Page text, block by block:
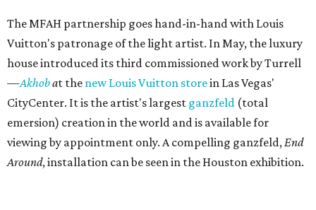
The MFAH partnership goes hand-in-hand with Louis
Vuitton's patronage of the light artist. In May, the luxury
house introduced its third commissioned work by Turrell
—Akhobat the new Louis Vuitton storein Las Vegas'
CityCenter. It is the artist's largest ganzfeld (total
emersion) creation in the world and is available for
viewing by appointment only. A compelling ganzfeld,End
Around, installation can be seen in the Houston exhibition.